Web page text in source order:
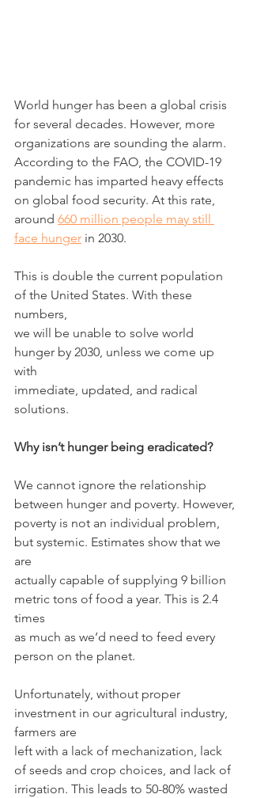
World hunger has been a global crisis
for several decades. However, more
organizations are sounding the alarm.
According to the FAO, the COVID-19
pandemic has imparted heavy effects
on global food security. At this rate,
around 660 million people may still
face hunger in 2030.
This is double the current population
of the United States. With these
numbers,
we will be unable to solve world
hunger by 2030, unless we come up
with
immediate, updated, and radical
solutions.
Why isn’t hunger being eradicated?
We cannot ignore the relationship
between hunger and poverty. However,
poverty is not an individual problem,
but systemic. Estimates show that we
are
actually capable of supplying 9 billion
metric tons of food a year. This is 2.4
times
as much as we’d need to feed every
person on the planet.
Unfortunately, without proper
investment in our agricultural industry,
farmers are
left with a lack of mechanization, lack
of seeds and crop choices, and lack of
irrigation. This leads to 50-80% wasted